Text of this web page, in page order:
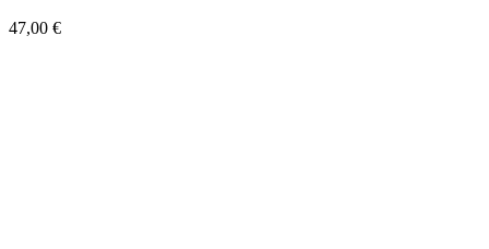
47,00 €